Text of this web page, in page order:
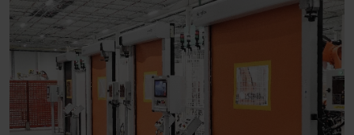
Projects
About us
EN